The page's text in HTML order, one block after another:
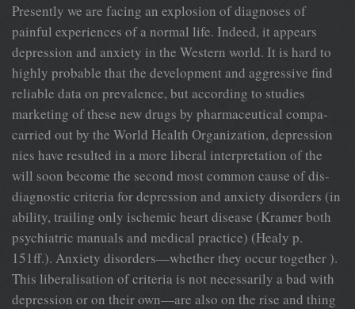
Presently we are facing an explosion of diagnoses of
painful experiences of a normal life. Indeed, it appears
depression and anxiety in the Western world. It is hard to
highly probable that the development and aggressive find
reliable data on prevalence, but according to studies
marketing of these new drugs by pharmaceutical compa-
carried out by the World Health Organization, depression
nies have resulted in a more liberal interpretation of the
will soon become the second most common cause of dis-
diagnostic criteria for depression and anxiety disorders (in
ability, trailing only ischemic heart disease (Kramer both
psychiatric manuals and medical practice) (Healy p.
151ff.). Anxiety disorders—whether they occur together ).
This liberalisation of criteria is not necessarily a bad with
depression or on their own—are also on the rise and thing